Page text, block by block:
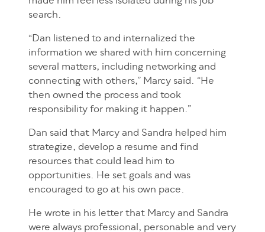
search.
“Dan listened to and internalized the
information we shared with him concerning
several matters, including networking and
connecting with others,” Marcy said. “He
then owned the process and took
responsibility for making it happen.”
Dan said that Marcy and Sandra helped him
strategize, develop a resume and find
resources that could lead him to
opportunities. He set goals and was
encouraged to go at his own pace.
He wrote in his letter that Marcy and Sandra
were always professional, personable and very